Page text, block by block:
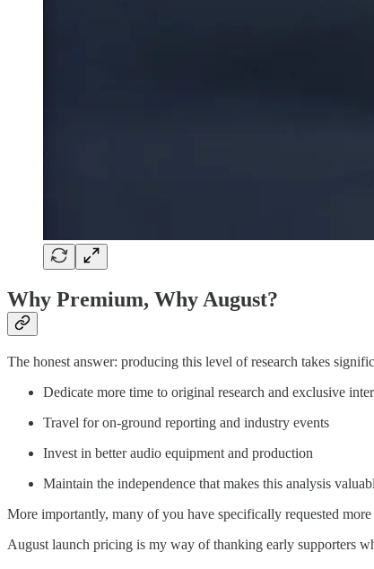
Why Premium, Why August?
The honest answer: producing this level of research takes
Dedicate more time to original research and exclusive
Travel for on-ground reporting and industry events
Invest in better audio equipment and production
Maintain the independence that makes this analysis
More importantly, many of you have specifically requested
August launch pricing is my way of thanking early supporters